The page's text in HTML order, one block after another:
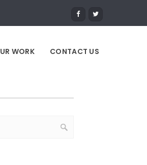
WORK CONTACT US